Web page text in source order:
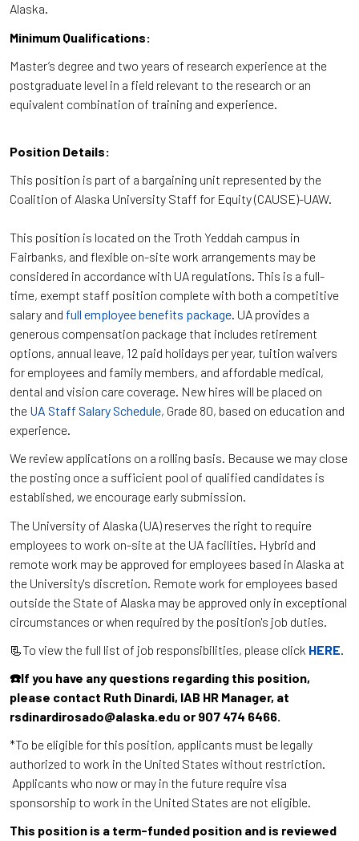
Alaska.
Minimum Qualifications:
Master’s degree and two years of research experience at the
postgraduate level in a field relevant to the research or an
equivalent combination of training and experience.
Position Details:
This position is part of a bargaining unit represented by the
Coalition of Alaska University Staff for Equity (CAUSE)-UAW.
This position is located on the Troth Yeddah campus in
Fairbanks, and flexible on-site work arrangements may be
considered in accordance with UA regulations. This is a full-
time, exempt staff position complete with both a competitive
salary and full employee benefits package. UA provides a
generous compensation package that includes retirement
options, annual leave, 12 paid holidays per year, tuition waivers
for employees and family members, and affordable medical,
dental and vision care coverage. New hires will be placed on
the UA Staff Salary Schedule, Grade 80, based on education and
experience.
We review applications on a rolling basis. Because we may close
the posting once a sufficient pool of qualified candidates is
established, we encourage early submission.
The University of Alaska (UA) reserves the right to require
employees to work on-site at the UA facilities. Hybrid and
remote work may be approved for employees based in Alaska at
the University's discretion. Remote work for employees based
outside the State of Alaska may be approved only in exceptional
circumstances or when required by the position's job duties.
📃To view the full list of job responsibilities, please click HERE
☎️If you have any questions regarding this position,
please contact Ruth Dinardi, IAB HR Manager, at
rsdinardirosado@alaska.edu or 907 474 6466.
*To be eligible for this position, applicants must be legally
authorized to work in the United States without restriction.
Applicants who now or may in the future require visa
sponsorship to work in the United States are not eligible.
This position is a term-funded position and is reviewed